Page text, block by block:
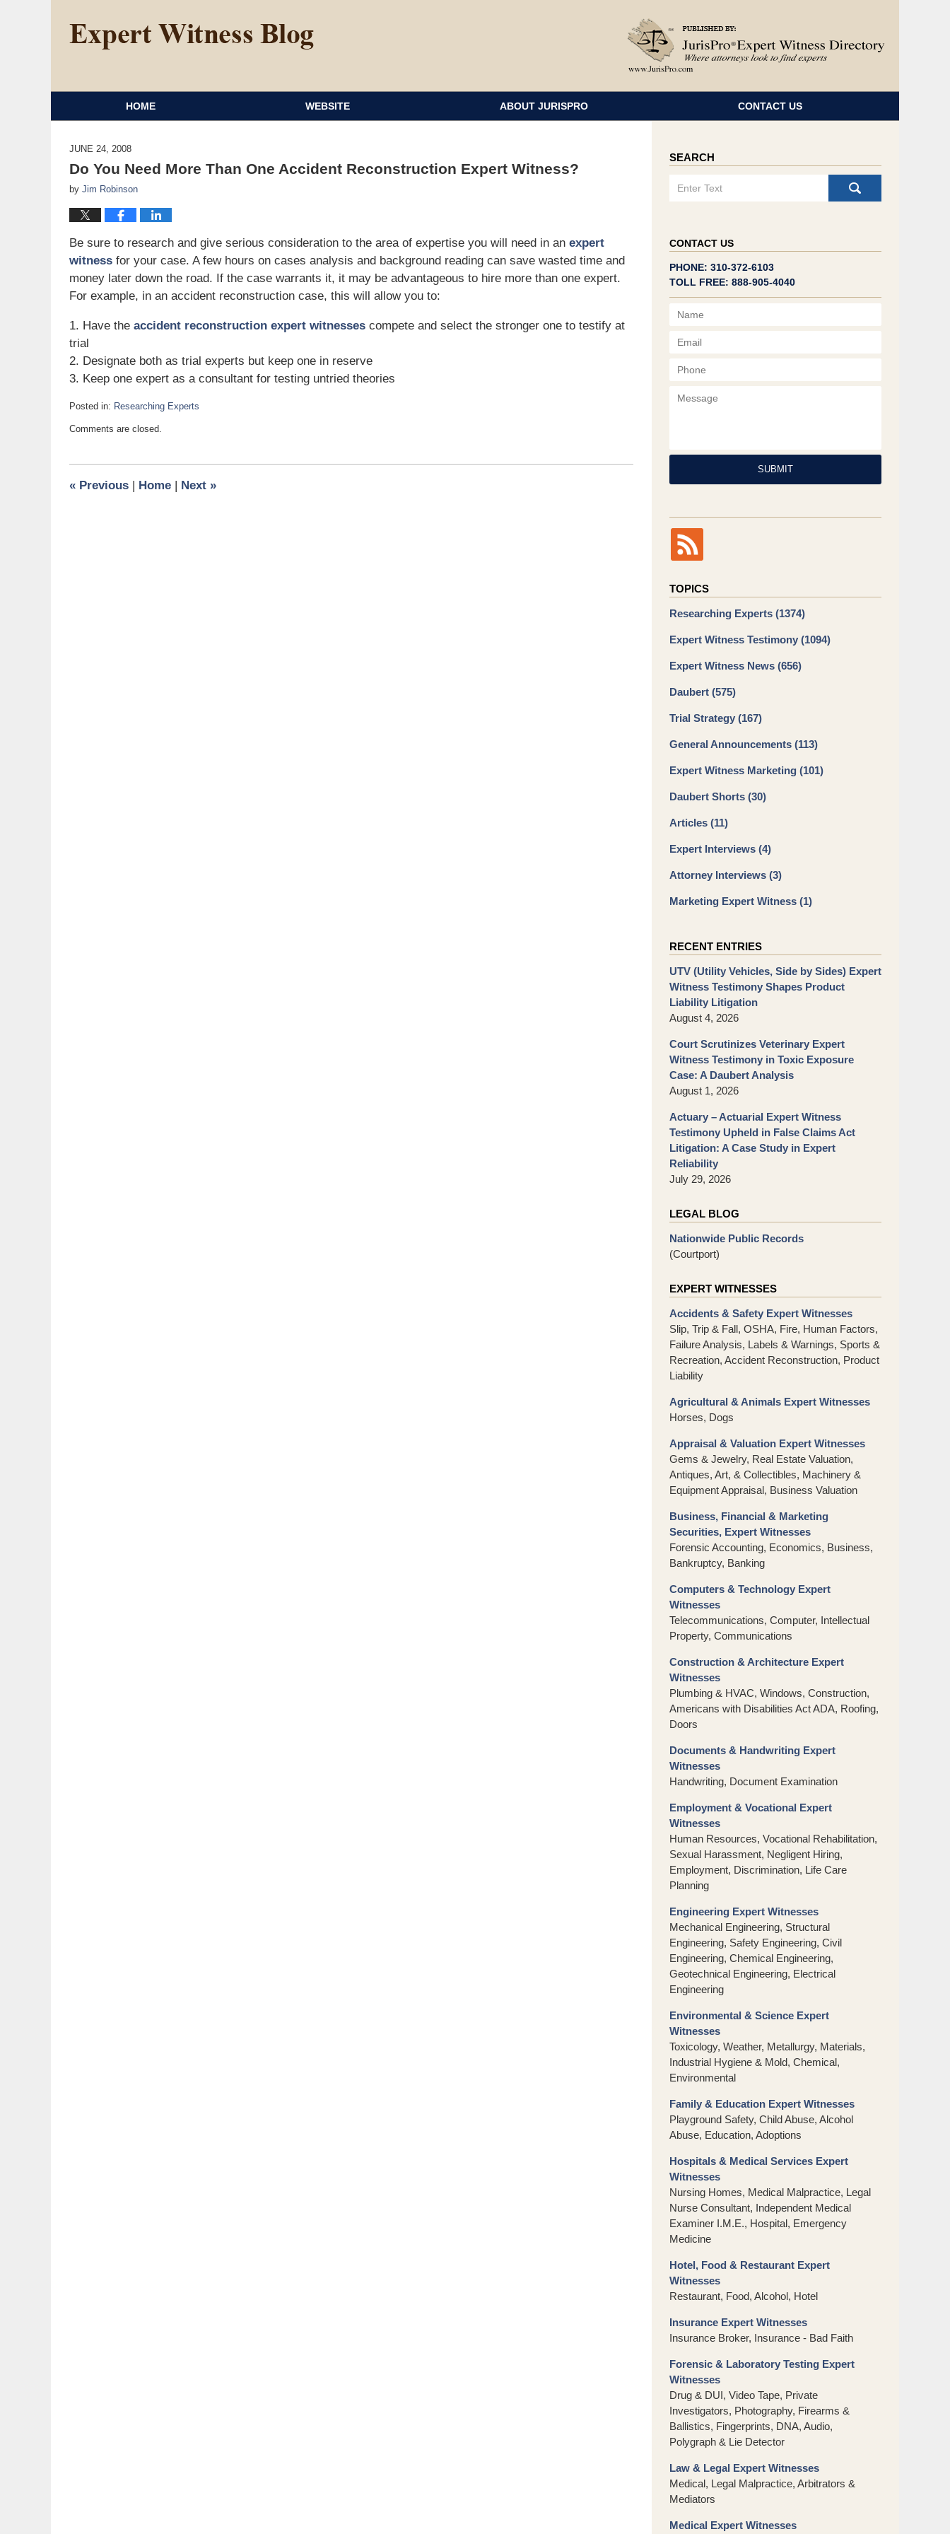
HOME WEBSITE ABOUT JURISPRO CONTACT US
JUNE 24, 2008
Do You Need More Than One Accident Reconstruction Expert Witness?
by Jim Robinson
Be sure to research and give serious consideration to the area of expertise you will need in an expert
witness for your case. A few hours on cases analysis and background reading can save wasted time and
money later down the road. If the case warrants it, it may be advantageous to hire more than one expert.
For example, in an accident reconstruction case, this will allow you to:
1. Have the accident reconstruction expert witnesses compete and select the stronger one to testify at
trial
2. Designate both as trial experts but keep one in reserve
3. Keep one expert as a consultant for testing untried theories
Posted in: Researching Experts
June
am
Comments are closed.
« Previous Home Next »
SEARCH
CONTACT US
PHONE: 310-372-6103
TOLL FREE: 888-905-4040
Name
SUBMIT
TOPICS
Researching Experts (1374)
Expert Witness Testimony (1094)
Expert Witness News (656)
Daubert (575)
Trial Strategy (167)
General Announcements (113)
Expert Witness Marketing (101)
Daubert Shorts (30)
Articles (11)
Expert Interviews (4)
Attorney Interviews (3)
Marketing Expert Witness (1)
RECENT ENTRIES
UTV (Utility Vehicles, Side by Sides) Expert
Witness Testimony Shapes Product
Liability Litigation
August 4, 2026
Court Scrutinizes Veterinary Expert
Witness Testimony in Toxic Exposure
Case: A Daubert Analysis
August 1, 2026
Actuary – Actuarial Expert Witness
Testimony Upheld in False Claims Act
Litigation: A Case Study in Expert
Reliability
July 29, 2026
LEGAL BLOG
Nationwide Public Records
(Courtport)
EXPERT WITNESSES
Accidents & Safety Expert Witnesses
Slip, Trip & Fall, OSHA, Fire, Human Factors,
Failure Analysis, Labels & Warnings, Sports &
Recreation, Accident Reconstruction, Product
Liability
Agricultural & Animals Expert Witnesses
Horses, Dogs
Appraisal & Valuation Expert Witnesses
Gems & Jewelry, Real Estate Valuation,
Antiques, Art, & Collectibles, Machinery &
Equipment Appraisal, Business Valuation
Business, Financial & Marketing
Securities, Expert Witnesses
Forensic Accounting, Economics, Business,
Bankruptcy, Banking
Computers & Technology Expert
Witnesses
Telecommunications, Computer, Intellectual
Property, Communications
Construction & Architecture Expert
Witnesses
Plumbing & HVAC, Windows, Construction,
Americans with Disabilities Act ADA, Roofing,
Doors
Documents & Handwriting Expert
Witnesses
Handwriting, Document Examination
Employment & Vocational Expert
Witnesses
Human Resources, Vocational Rehabilitation,
Sexual Harassment, Negligent Hiring,
Employment, Discrimination, Life Care
Planning
Engineering Expert Witnesses
Mechanical Engineering, Structural
Engineering, Safety Engineering, Civil
Engineering, Chemical Engineering,
Geotechnical Engineering, Electrical
Engineering
Environmental & Science Expert
Witnesses
Toxicology, Weather, Metallurgy, Materials,
Industrial Hygiene & Mold, Chemical,
Environmental
Family & Education Expert Witnesses
Playground Safety, Child Abuse, Alcohol
Abuse, Education, Adoptions
Hospitals & Medical Services Expert
Witnesses
Nursing Homes, Medical Malpractice, Legal
Nurse Consultant, Independent Medical
Examiner I.M.E., Hospital, Emergency
Medicine
Hotel, Food & Restaurant Expert
Witnesses
Restaurant, Food, Alcohol, Hotel
Insurance Expert Witnesses
Insurance Broker, Insurance - Bad Faith
Forensic & Laboratory Testing Expert
Witnesses
Drug & DUI, Video Tape, Private
Investigators, Photography, Firearms &
Ballistics, Fingerprints, DNA, Audio,
Polygraph & Lie Detector
Law & Legal Expert Witnesses
Medical, Legal Malpractice, Arbitrators &
Mediators
Medical Expert Witnesses